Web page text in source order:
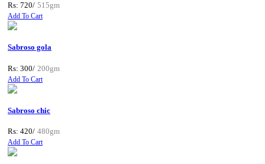
Rs: 720/ 515gm
Add To Cart
Sabroso gola
Rs: 300/ 200gm
Add To Cart
Sabroso chic
Rs: 420/ 480gm
Add To Cart